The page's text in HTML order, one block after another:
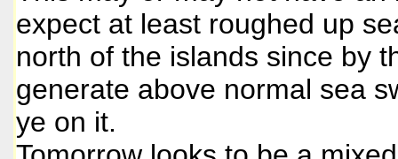
expect at least roughed up
north of the islands since by
generate above normal sea
ye on it.